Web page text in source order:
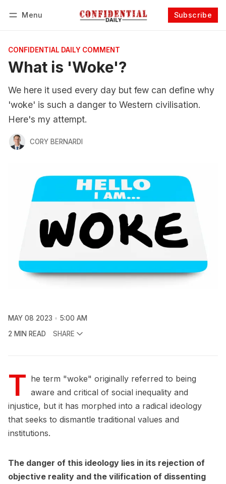
Menu Subscribe
CONFIDENTIAL DAILY COMMENT
What is 'Woke'?
We here it used every day but few can define why
'woke' is such a danger to Western civilisation.
Here's my attempt.
CORY BERNARDI
MAY 08 2023
5:00 AM
2 MIN READ
SHARE
T he term "woke" originally referred to being
aware and critical of social inequality and
injustice, but it has morphed into a radical ideology
that seeks to dismantle traditional values and
institutions.
The danger of this ideology lies in its rejection of
objective reality and the vilification of dissenting